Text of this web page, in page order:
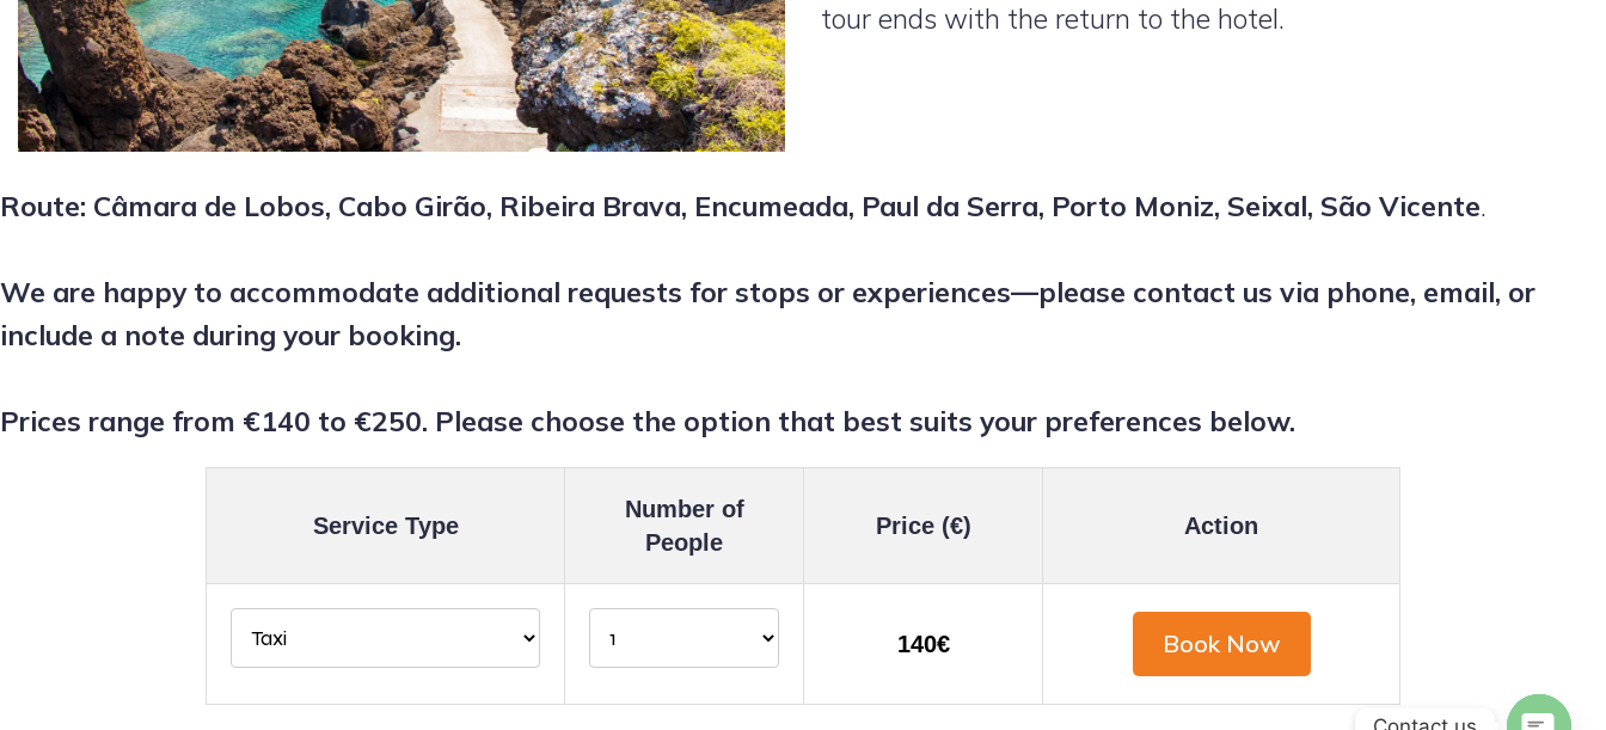
tour ends with the return to the hotel.
Route: Câmara de Lobos, Cabo Girão, Ribeira Brava, Encumeada, Paul da Serra, Porto Moniz, Seixal, São Vicente.
We are happy to accommodate additional requests for stops or experiences—please contact us via phone, email, or
include a note during your booking.
Prices range from €140 to €250. Please choose the option that best suits your preferences below.
Service Type
Number of
People
Price (€) Action
140€ Book Now